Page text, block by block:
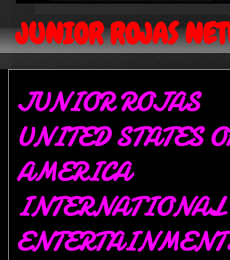
JUNIOR ROJAS
JUNIOR ROJAS
UNITED STATES
AMERICA
INTERNATIONAL